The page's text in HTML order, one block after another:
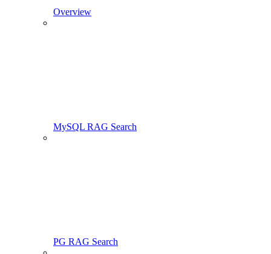
Overview
MySQL RAG Search
PG RAG Search